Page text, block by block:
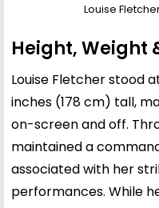
Louise
Height, Weight
Louise Fletcher stood
inches (178 cm) tall,
on-screen and off.
maintained a
associated with her
performances. While